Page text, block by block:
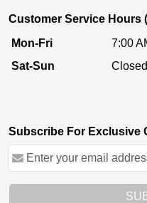
Customer Service Hours
Mon-Fri
7:00
Sat-Sun
Closed
Subscribe For Exclusive